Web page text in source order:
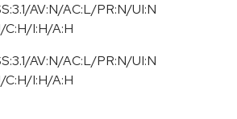
AV:N/AC:L/PR:N/UI:N
C:H/I:H/A:H
AV:N/AC:L/PR:N/UI:N
C:H/I:H/A:H